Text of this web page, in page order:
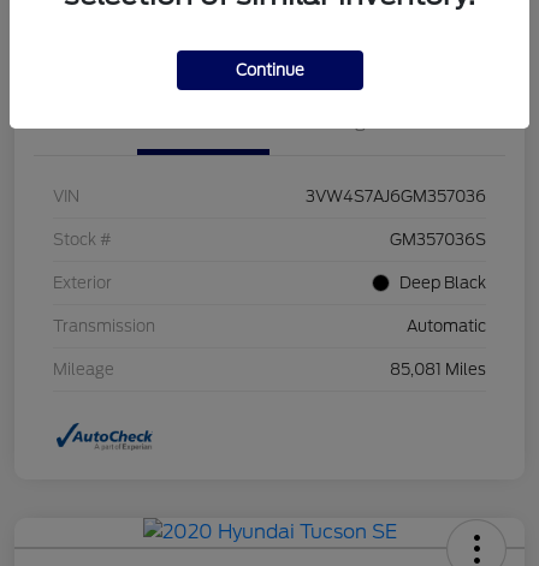
VIN 3VW4S7AJ6GM357036
Stock # GM357036S
Exterior Deep Black
Transmission Automatic
Mileage 85,081 Miles
Continue